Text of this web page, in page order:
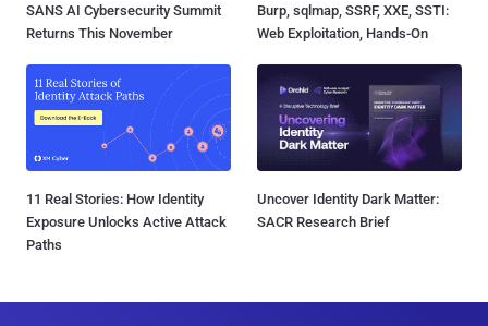
SANS AI Cybersecurity Summit
Returns This November
Burp, sqlmap, SSRF, XXE, SSTI:
Web Exploitation, Hands-On
11 Real Stories: How Identity
Exposure Unlocks Active Attack
Paths
Uncover Identity Dark Matter:
SACR Research Brief